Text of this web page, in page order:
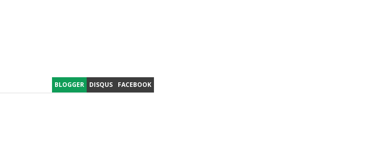
BLOGGER DISQUS FACEBOOK